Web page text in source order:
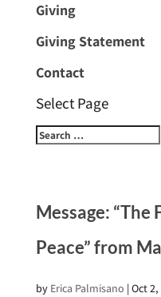
Giving
Giving Statement
Contact
Select Page
Message:
Peace” from
by Erica Palmisano |Oct 2,